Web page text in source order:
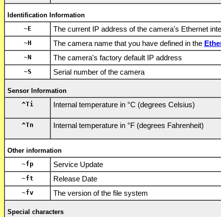
Identification Information
~E
The current IP address of the camera's Ethernet
~H The camera name that you have defined in the
~N The camera's factory default IP address
~S Serial number of the camera
Sensor Information
^Ti
Internal temperature in °C (degrees Celsius)
^Tn Internal temperature in °F (degrees Fahrenheit)
Other information
~fp
Service Update
~ft Release Date
~fv The version of the file system
Special characters